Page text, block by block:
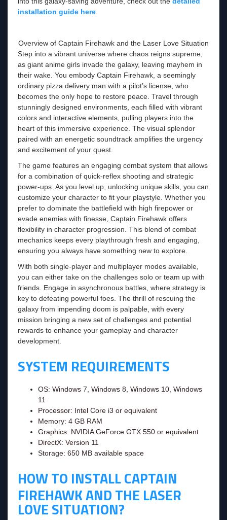
installation guide here
Overview of Captain Firehawk and the Laser Love Situation
Step into a vibrant universe where chaos reigns supreme,
as giant anime girls invade the galaxy, leaving mayhem in
their wake. You embody Captain Firehawk, a seemingly
ordinary pizza delivery man with a pilot’s license, who
becomes the only hope to restore peace. Travel through
stunningly designed environments, each filled with vibrant
colors and interactive elements, pulling players into the
heart of this immersive experience. The visual splendor
paired with an energetic soundtrack amplifies the urgency
and excitement of your quest.
The game features an engaging combat system that allows
for a combination of quick-reflex shooting and strategic
power-ups. As you level up, unlocking unique skills, you can
customize your character to fit your playstyle. Whether you
prefer to dominate the battlefield with high firepower or
evade enemies with finesse, Captain Firehawk offers
flexibility in character progression. This blend of combat
mechanics keeps every playthrough fresh and engaging,
ensuring you always have something new to explore.
With both single-player and multiplayer modes available,
you can either take on the challenges solo or team up with
friends. Engage in asynchronous battles, where strategy is
key to defeating powerful foes. The thrill of rescuing the
galaxy from impending doom is palpable, with every
mission bringing a new set of challenges and potential
rewards to enhance your gameplay and character
development.
SYSTEM REQUIREMENTS
OS: Windows 7, Windows 8, Windows 10, Windows
11
Processor: Intel Core i3 or equivalent
Memory: 4 GB RAM
Graphics: NVIDIA GeForce GTX 550 or equivalent
DirectX: Version 11
Storage: 650 MB available space
HOW TO INSTALL CAPTAIN
FIREHAWK AND THE LASER
LOVE SITUATION?